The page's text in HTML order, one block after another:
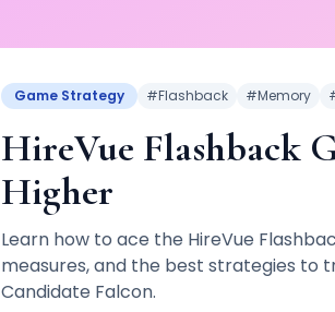
Game Strategy #Flashback #Memory
HireVue Flashback
Higher
Learn how to ace the HireVue
measures, and the best strategies to
Candidate Falcon.